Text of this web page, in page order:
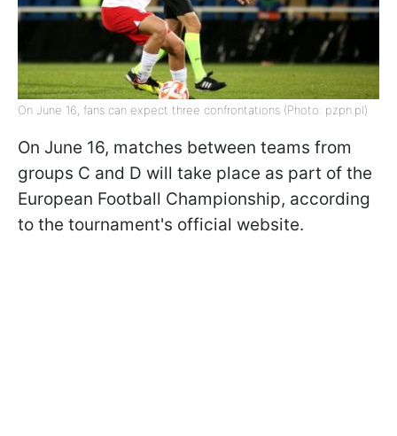
On June 16, fans can expect three confrontations (Photo: pzpn.pl)
On June 16, matches between teams from
groups C and D will take place as part of the
European Football Championship, according
to the tournament's official website.